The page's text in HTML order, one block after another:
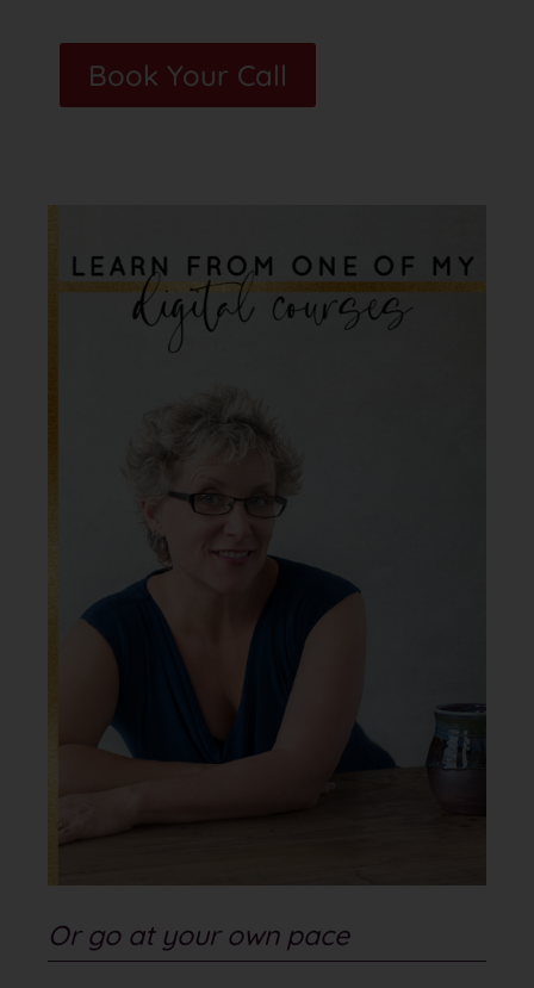
Book Your Call
Or go at your own pace